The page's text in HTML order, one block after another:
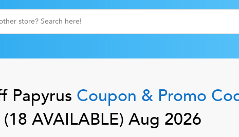
Papyrus Coupon & Promo
(18 AVAILABLE) Aug 2026